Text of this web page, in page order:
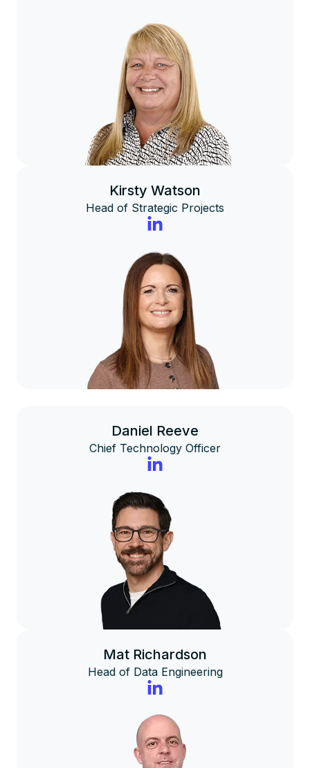
Kirsty Watson
Head of Strategic Projects
Daniel Reeve
Chief Technology Officer
Mat Richardson
Head of Data Engineering